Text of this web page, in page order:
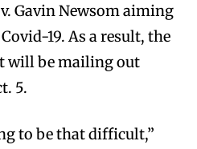
Gavin Newsom aiming
19. As a result, the
will be mailing out
5.
to be that difficult,”